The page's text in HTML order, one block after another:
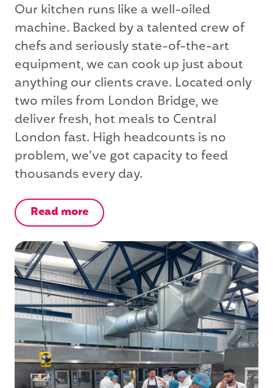
Our kitchen runs like a well-oiled
machine. Backed by a talented crew of
chefs and seriously state-of-the-art
equipment, we can cook up just about
anything our clients crave. Located only
two miles from London Bridge, we
deliver fresh, hot meals to Central
London fast. High headcounts is no
problem, we’ve got capacity to feed
thousands every day.
Read more